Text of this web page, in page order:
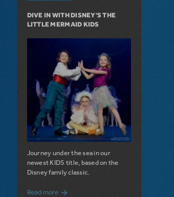
DIVE IN WITH DISNEY'S THE
LITTLE MERMAID KIDS
Journey under the sea in our
newest KIDS title, based on the
Disney family classic.
Read moreabout Dive In with Disney's The Little